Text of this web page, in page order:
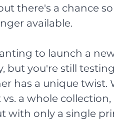
there's a chance
available.
to launch a
but you're still
has a unique twist.
a whole
with only a single